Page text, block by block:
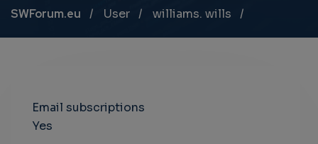
Breadcrumb
SWForum.eu User williams. wills
Email subscriptions
Yes